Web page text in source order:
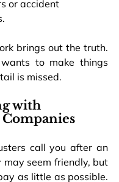
or accident
brings out the truth.
to make things
is missed.
with
call you after an
may seem friendly, but
as little as possible.